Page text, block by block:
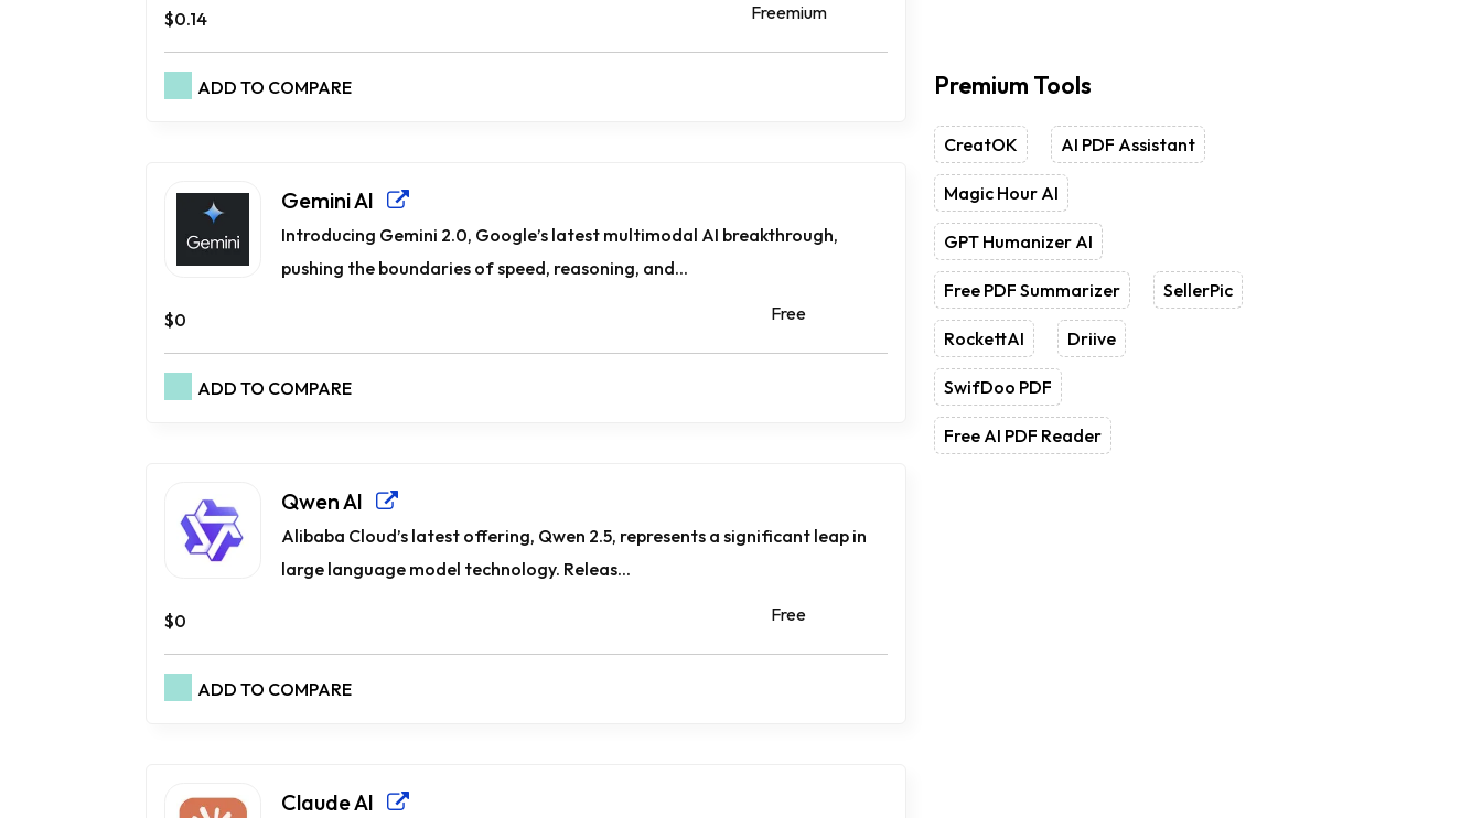
$0.14 Freemium
ADD TO COMPARE
Gemini AI
Introducing Gemini 2.0, Google’s latest multimodal AI breakthrough,
pushing the boundaries of speed, reasoning, and...
$0 Free
ADD TO COMPARE
Qwen AI
Alibaba Cloud’s latest offering, Qwen 2.5, represents a significant leap in
large language model technology. Releas...
$0 Free
ADD TO COMPARE
Claude AI
Premium Tools
CreatOK AI PDF Assistant
Magic Hour AI
GPT Humanizer AI
Free PDF Summarizer SellerPic
RockettAI Driive
SwifDoo PDF
Free AI PDF Reader